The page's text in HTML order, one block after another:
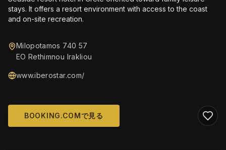
stays. It offers a resort environment with access to the coast
and on-site recreation.
Milopotamos 740 57
EO Rethimnou Irakliou
www.iberostar.com/
BOOKING.COMで見る